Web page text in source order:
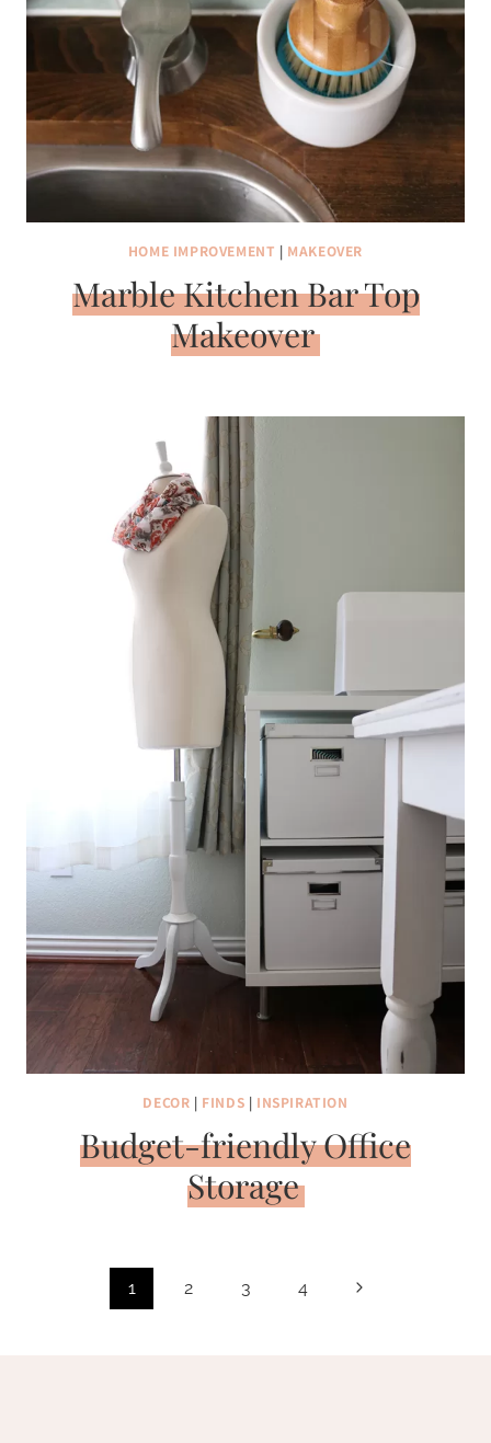
HOME IMPROVEMENT | MAKEOVER
Marble Kitchen Bar Top
Makeover
DECOR | FINDS | INSPIRATION
Budget-friendly Office
Storage
navigation
1 2 3 4
Next